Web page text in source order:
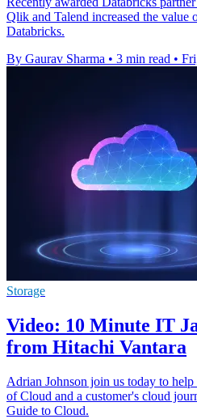
Qlik and Talend increased the value
Databricks.
By Gaurav Sharma • 3 min read •
Storage
Video: 10 Minute IT
from Hitachi Vantara
Adrian Johnson join us today to
of Cloud and a customer's cloud
Guide to Cloud.